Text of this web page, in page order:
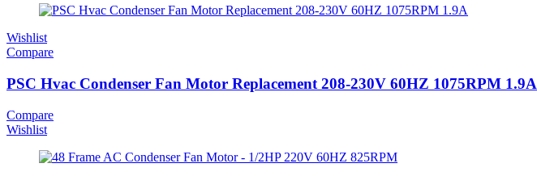
Wishlist
Compare
PSC Hvac Condenser Fan Motor Replacement 208-230V 60HZ 1075RPM 1.9A
Compare
Wishlist